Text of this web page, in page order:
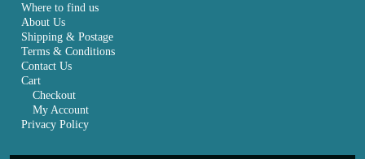
Where to find us
About Us
Shipping & Postage
Terms & Conditions
Contact Us
Cart
Checkout
My Account
Privacy Policy